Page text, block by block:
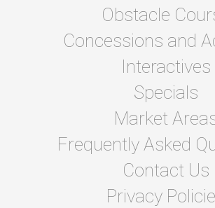
Obstacle
Concessions and
Interactives
Specials
Market
Frequently Asked
Contact Us
Privacy